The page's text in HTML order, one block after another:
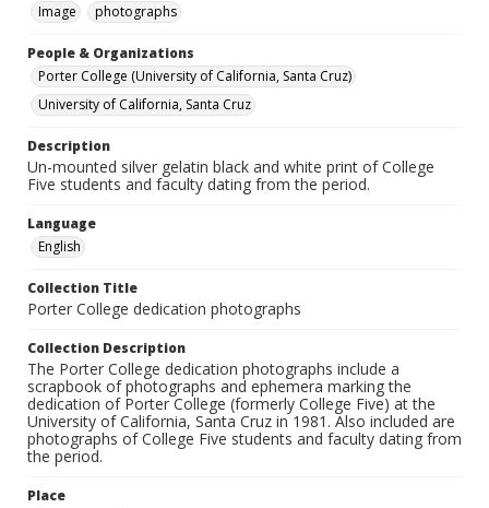
Image
photographs
People & Organizations
Porter College (University of California, Santa Cruz)
University of California, Santa Cruz
Description
Un-mounted silver gelatin black and white print of College
Five students and faculty dating from the period.
Language
English
Collection Title
Porter College dedication photographs
Collection Description
The Porter College dedication photographs include a
scrapbook of photographs and ephemera marking the
dedication of Porter College (formerly College Five) at the
University of California, Santa Cruz in 1981. Also included are
photographs of College Five students and faculty dating from
the period.
Place